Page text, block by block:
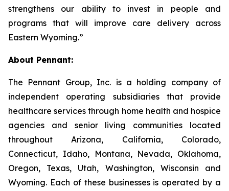
strengthens our ability to invest in people and
programs that will improve care delivery across
Eastern Wyoming.”
About Pennant:
The Pennant Group, Inc. is a holding company of
independent operating subsidiaries that provide
healthcare services through home health and hospice
agencies and senior living communities located
throughout Arizona, California, Colorado,
Connecticut, Idaho, Montana, Nevada, Oklahoma,
Oregon, Texas, Utah, Washington, Wisconsin and
Wyoming. Each of these businesses is operated by a